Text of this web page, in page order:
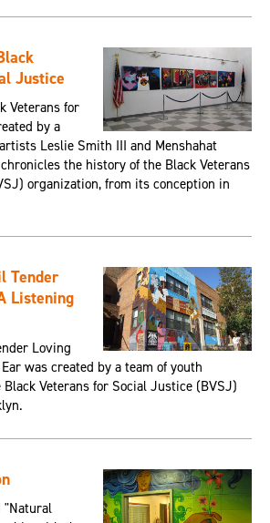
Justice
Veterans for
by a
Leslie Smith III and Menshahat
the history of the Black Veterans
organization, from its conception in
Tender
Listening
Loving
was created by a team of youth
Veterans for Social Justice (BVSJ)
"Natural